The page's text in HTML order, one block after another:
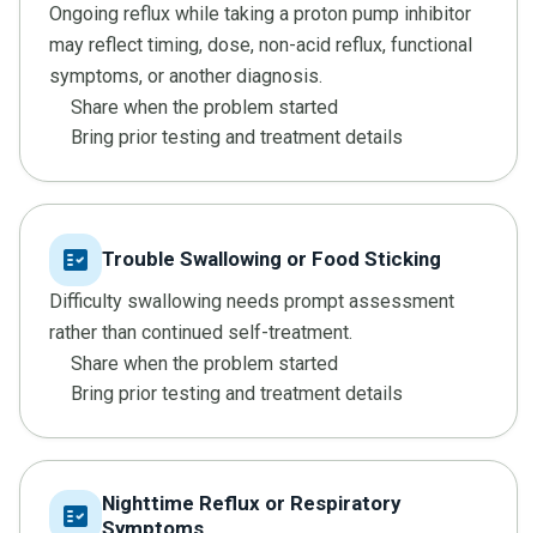
Ongoing reflux while taking a proton pump inhibitor
may reflect timing, dose, non-acid reflux, functional
symptoms, or another diagnosis.
Share when the problem started
Bring prior testing and treatment details
fact_check Trouble Swallowing or Food Sticking
Difficulty swallowing needs prompt assessment
rather than continued self-treatment.
Share when the problem started
Bring prior testing and treatment details
fact_check
Nighttime Reflux or Respiratory
Symptoms